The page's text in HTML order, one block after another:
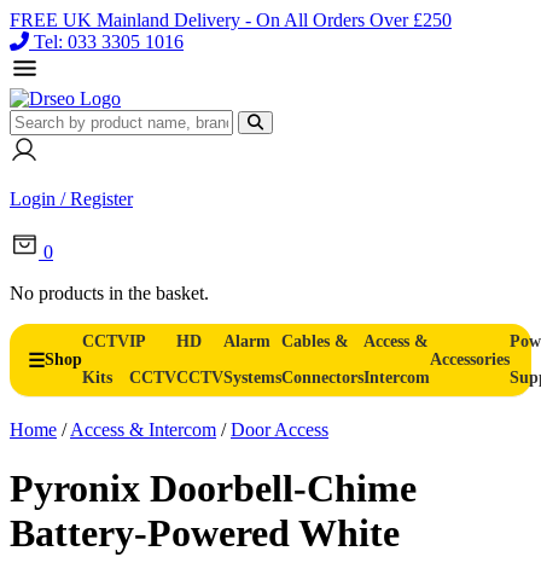
FREE UK Mainland Delivery - On All Orders Over £250
Tel: 033 3305 1016
Login / Register
0
No products in the basket.
Shop
CCTV
Kits
IP
CCTV
HD
CCTV
Alarm
Systems
Cables &
Connectors
Access &
Intercom
Accessories
Home /Access & Intercom /Door Access
Pyronix Doorbell-Chime
Battery-Powered White